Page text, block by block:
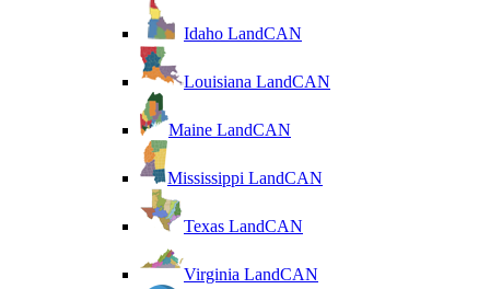
Idaho LandCAN
Louisiana LandCAN
Maine LandCAN
Mississippi LandCAN
Texas LandCAN
Virginia LandCAN